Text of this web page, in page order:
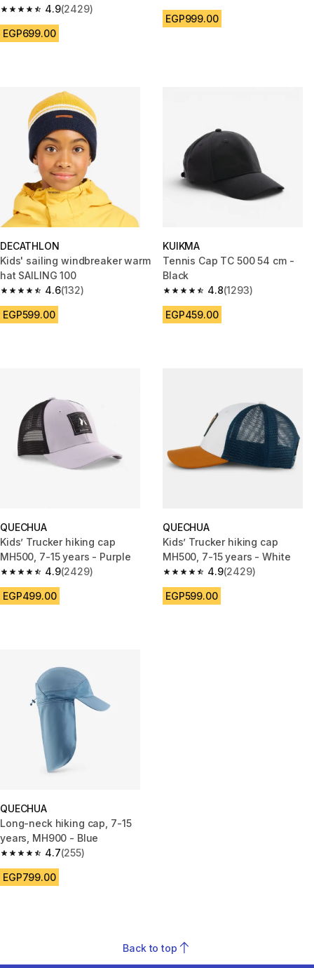
4.9
4.9 out of 5 stars from 2429 reviews
(2429)
EGP699.00
EGP999.00
DECATHLON
Kids' sailing windbreaker warm
hat SAILING 100
4.6
4.6 out of 5 stars from 132 reviews
(132)
EGP599.00
KUIKMA
Tennis Cap TC 500 54 cm -
Black
4.8
4.8 out of 5 stars from 1293
(1293)
EGP459.00
QUECHUA
Kids’ Trucker hiking cap
MH500, 7-15 years - Purple
4.9
4.9 out of 5 stars from 2429 reviews
(2429)
EGP499.00
QUECHUA
Kids’ Trucker hiking cap
MH500, 7-15 years - White
4.9
4.9 out of 5 stars from 2429
(2429)
EGP599.00
QUECHUA
Long-neck hiking cap, 7-15
years, MH900 - Blue
4.7
4.7 out of 5 stars from 255 reviews
(255)
EGP799.00
Back to top